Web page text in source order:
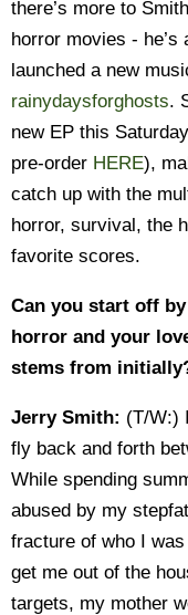
there’s more to
horror movies -
launched a new
rainydaysforghosts.
new EP this
pre-order HERE),
catch up with the
horror, survival, the
favorite scores.
Can you start off
horror and your
stems from
Jerry Smith: (T/W:)
fly back and forth
While spending
abused by my
fracture of who I
get me out of the
targets, my mother